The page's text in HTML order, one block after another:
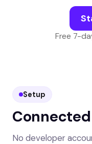
Free 7-
Setup
No developer